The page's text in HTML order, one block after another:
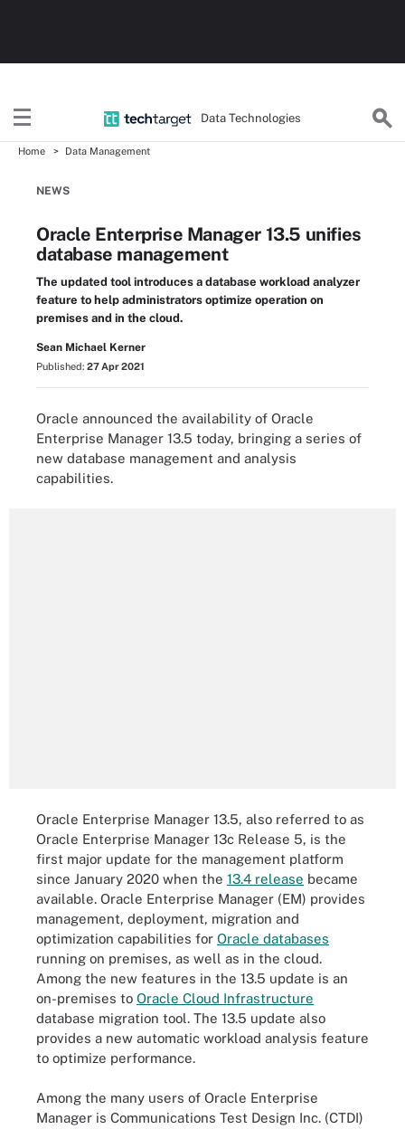
Data Technologies
Home Data Management
NEWS
Oracle Enterprise Manager 13.5 unifies
database management
The updated tool introduces a database workload analyzer
feature to help administrators optimize operation on
premises and in the cloud.
Sean Michael Kerner
Published: 27 Apr 2021
Oracle announced the availability of Oracle
Enterprise Manager 13.5 today, bringing a series of
new database management and analysis
capabilities.
Oracle Enterprise Manager 13.5, also referred to as
Oracle Enterprise Manager 13c Release 5, is the
first major update for the management platform
since January 2020 when the 13.4 release became
available. Oracle Enterprise Manager (EM) provides
management, deployment, migration and
optimization capabilities for Oracle databases
running on premises, as well as in the cloud.
Among the new features in the 13.5 update is an
on-premises to Oracle Cloud Infrastructure
database migration tool. The 13.5 update also
provides a new automatic workload analysis feature
to optimize performance.
Among the many users of Oracle Enterprise
Manager is Communications Test Design Inc. (CTDI)